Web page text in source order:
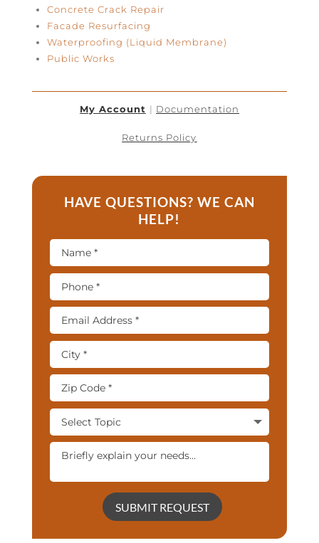
Concrete Crack Repair
Facade Resurfacing
Waterproofing (Liquid Membrane)
Public Works
My Account | Documentation
Returns Policy
HAVE QUESTIONS? WE CAN
HELP!
SUBMIT REQUEST